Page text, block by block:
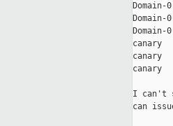
I can't
can